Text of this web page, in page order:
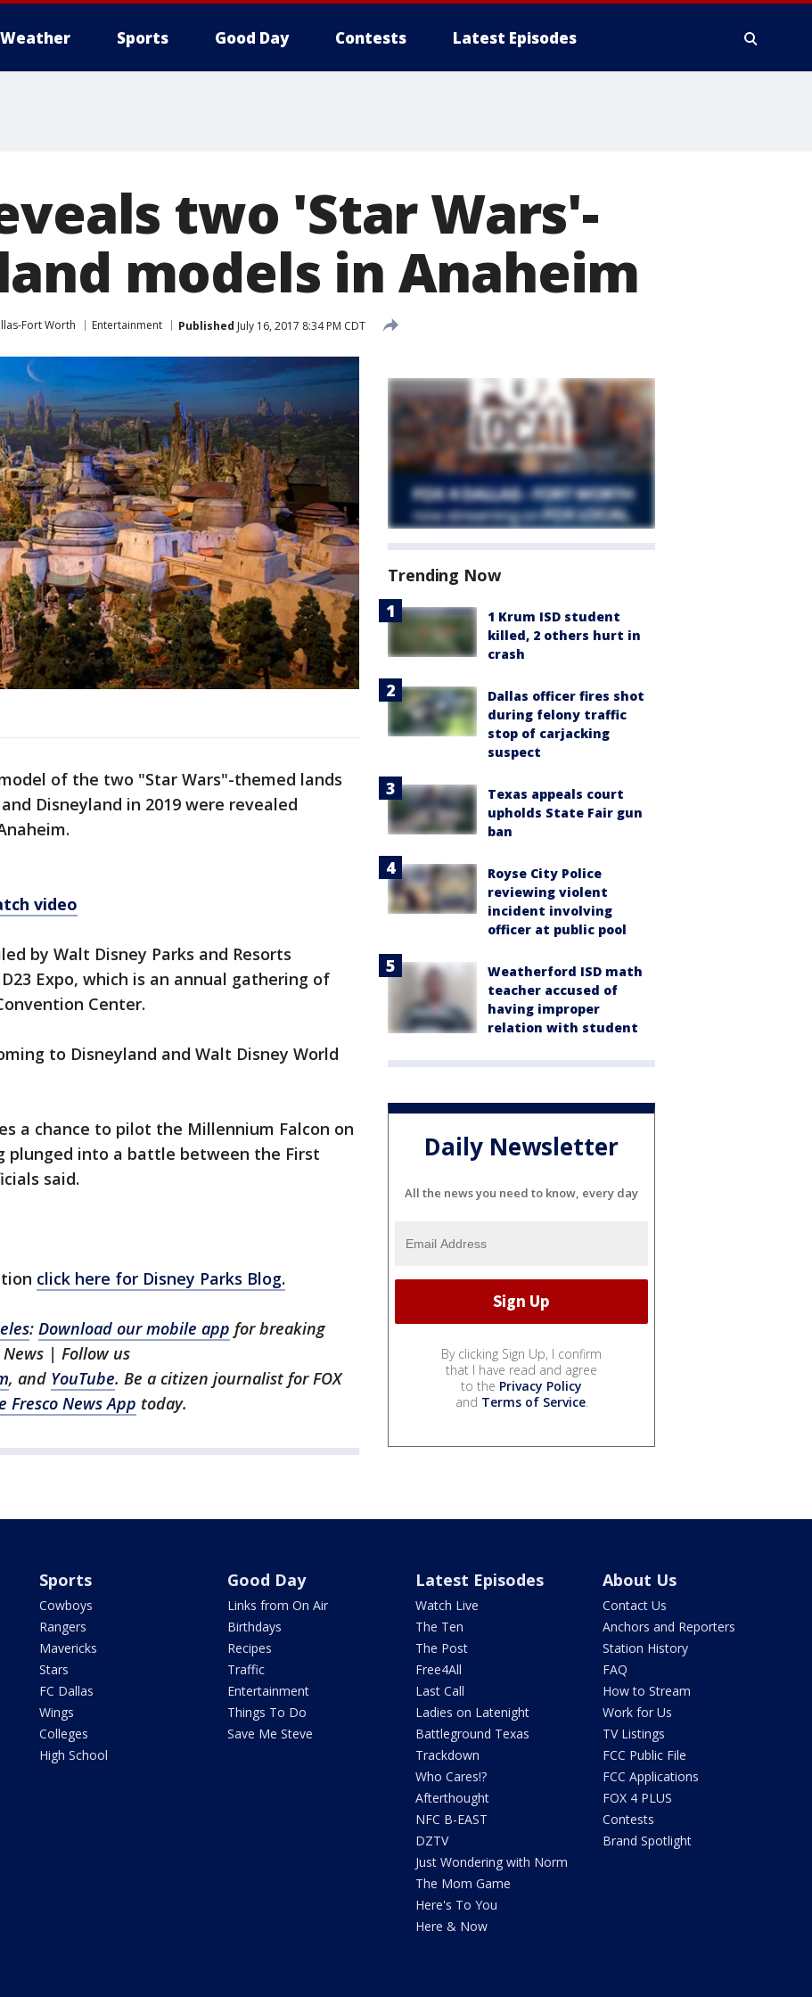
Weather Sports Good Day Contests Latest Episodes
two 'Star Wars'-
models in Anaheim
Fort Worth Entertainment Published July 16, 2017 8:34 PM CDT
of the two "Star Wars"-themed lands
Disneyland in 2019 were revealed
video
by Walt Disney Parks and Resorts
Expo, which is an annual gathering of
Center.
to Disneyland and Walt Disney World
a chance to pilot the Millennium Falcon on
plunged into a battle between the First
said.
click here for Disney Parks Blog.
: Download our mobile app for breaking
| Follow us
, and YouTube. Be a citizen journalist for FOX
Fresco News App today.
Trending Now
1 Krum ISD student
killed, 2 others hurt in
crash
Dallas officer fires shot
during felony traffic
stop of carjacking
suspect
Texas appeals court
upholds State Fair gun
ban
Royse City Police
reviewing violent
incident involving
officer at public pool
Weatherford ISD math
teacher accused of
having improper
relation with student
Daily Newsletter
All the news you need to know, every day
By clicking Sign Up, I confirm
that I have read and agree
to the Privacy Policy
and Terms of Service.
Sports
Cowboys
Rangers
Mavericks
Stars
FC Dallas
Wings
Colleges
High School
Good Day
Links from On Air
Birthdays
Recipes
Traffic
Entertainment
Things To Do
Save Me Steve
Latest Episodes
Watch Live
The Ten
The Post
Free4All
Last Call
Ladies on Latenight
Battleground Texas
Trackdown
Who Cares!?
Afterthought
NFC B-EAST
DZTV
Just Wondering with Norm
The Mom Game
Here's To You
Here & Now
About Us
Contact Us
Anchors and Reporters
Station History
FAQ
How to Stream
Work for Us
TV Listings
FCC Public File
FCC Applications
FOX 4 PLUS
Contests
Brand Spotlight